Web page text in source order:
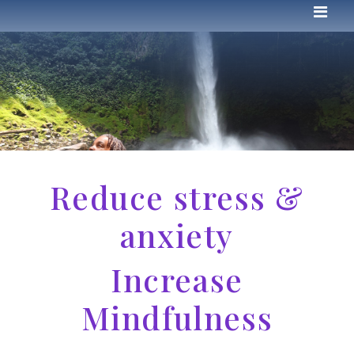
Reduce stress &
anxiety
Increase
Mindfulness